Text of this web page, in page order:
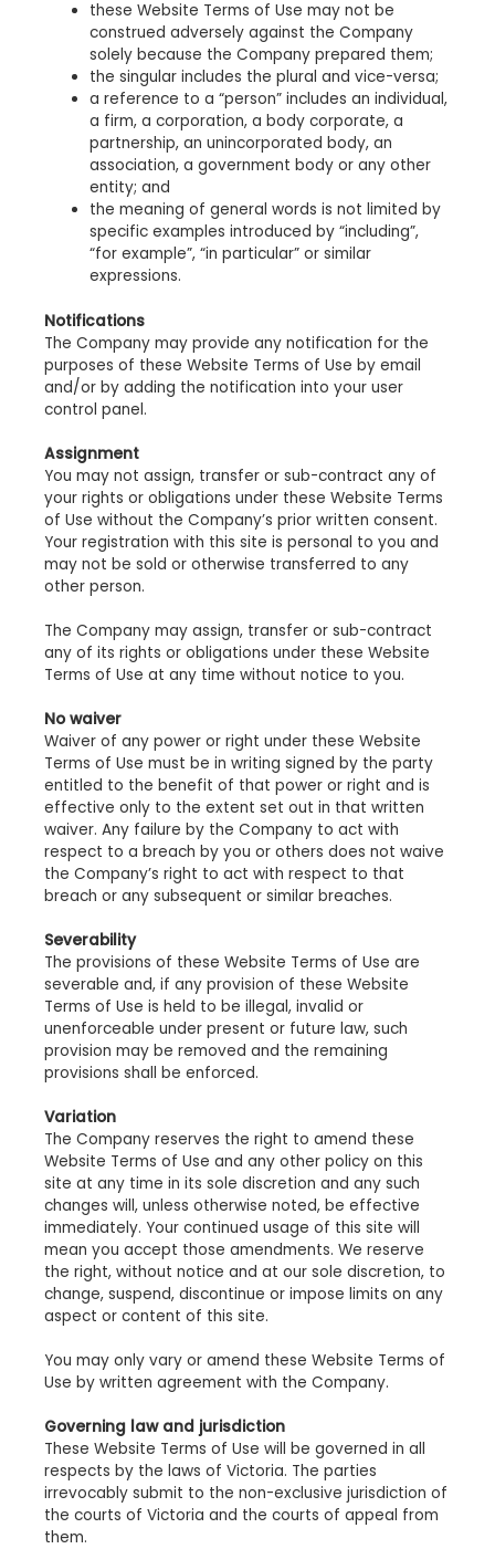
these Website Terms of Use may not be
construed adversely against the Company
solely because the Company prepared them;
the singular includes the plural and vice-versa;
a reference to a “person” includes an individual,
a firm, a corporation, a body corporate, a
partnership, an unincorporated body, an
association, a government body or any other
entity; and
the meaning of general words is not limited by
specific examples introduced by “including”,
“for example”, “in particular” or similar
expressions.
Notifications
The Company may provide any notification for the
purposes of these Website Terms of Use by email
and/or by adding the notification into your user
control panel.
Assignment
You may not assign, transfer or sub-contract any of
your rights or obligations under these Website Terms
of Use without the Company’s prior written consent.
Your registration with this site is personal to you and
may not be sold or otherwise transferred to any
other person.
The Company may assign, transfer or sub-contract
any of its rights or obligations under these Website
Terms of Use at any time without notice to you.
No waiver
Waiver of any power or right under these Website
Terms of Use must be in writing signed by the party
entitled to the benefit of that power or right and is
effective only to the extent set out in that written
waiver. Any failure by the Company to act with
respect to a breach by you or others does not waive
the Company’s right to act with respect to that
breach or any subsequent or similar breaches.
Severability
The provisions of these Website Terms of Use are
severable and, if any provision of these Website
Terms of Use is held to be illegal, invalid or
unenforceable under present or future law, such
provision may be removed and the remaining
provisions shall be enforced.
Variation
The Company reserves the right to amend these
Website Terms of Use and any other policy on this
site at any time in its sole discretion and any such
changes will, unless otherwise noted, be effective
immediately. Your continued usage of this site will
mean you accept those amendments. We reserve
the right, without notice and at our sole discretion, to
change, suspend, discontinue or impose limits on any
aspect or content of this site.
You may only vary or amend these Website Terms of
Use by written agreement with the Company.
Governing law and jurisdiction
These Website Terms of Use will be governed in all
respects by the laws of Victoria. The parties
irrevocably submit to the non-exclusive jurisdiction of
the courts of Victoria and the courts of appeal from
them.